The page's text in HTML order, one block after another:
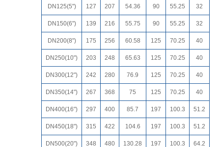
DN125(5") 127 207 54.36 90 55.25 32
DN150(6") 139 216 55.75 90 55.25 32
DN200(8") 175 256 60.58 125 70.25 40
DN250(10") 203 248 65.63 125 70.25 40
DN300(12") 242 280 76.9 125 70.25 40
DN350(14") 267 368 75 125 70.25 40
DN400(16") 297 400 85.7 197 100.3 51.2
DN450(18") 315 422 104.6 197 100.3 51.2
DN500(20") 348 480 130.28 197 100.3 64.2